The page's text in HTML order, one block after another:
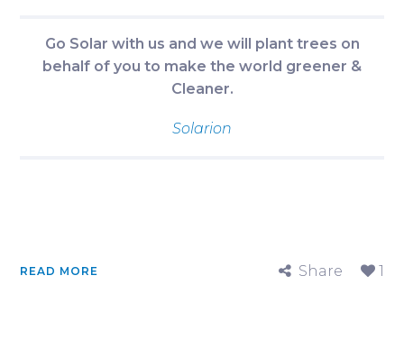
Go Solar with us and we will plant trees on
behalf of you to make the world greener &
Cleaner.
Solarion
READ MORE Share 1